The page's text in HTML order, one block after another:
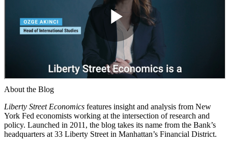
About the Blog
Liberty Street Economics features insight and analysis from New
York Fed economists working at the intersection of research and
policy. Launched in 2011, the blog takes its name from the Bank’s
headquarters at 33 Liberty Street in Manhattan’s Financial District.